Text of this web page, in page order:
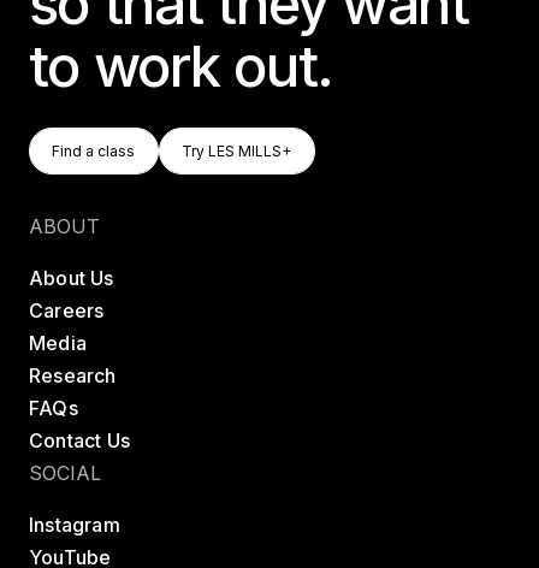
to work out.
Find A Class
Find a class
Try LES MILLS+
Try LES MILLS+
ABOUT
About Us
Careers
Media
Research
FAQs
Contact Us
SOCIAL
Instagram
YouTube